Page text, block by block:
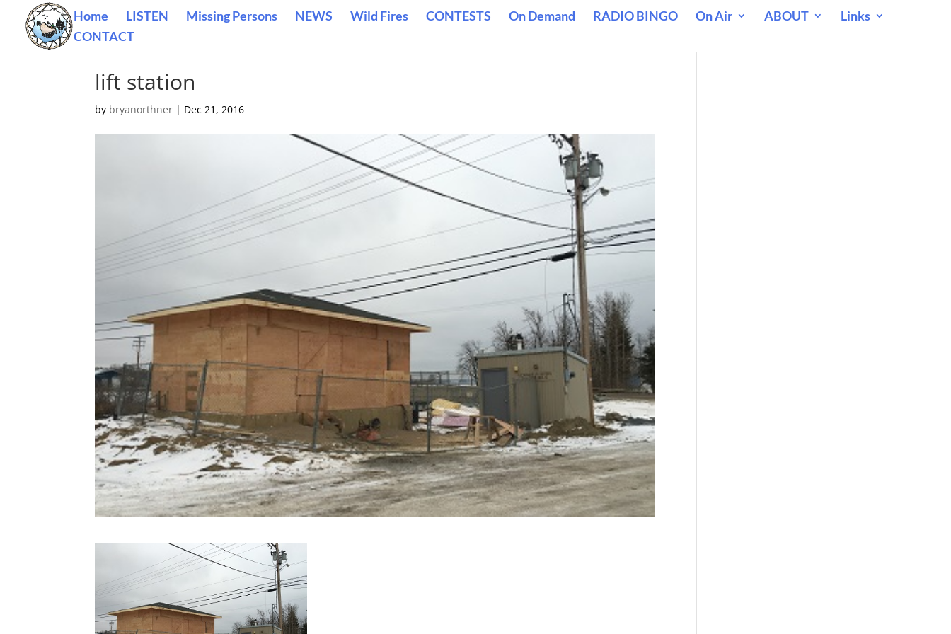
Home LISTEN Missing Persons NEWS Wild Fires CONTESTS On Demand RADIO BINGO On Air ABOUT
Links
CONTACT
lift station
by bryanorthner | Dec 21, 2016